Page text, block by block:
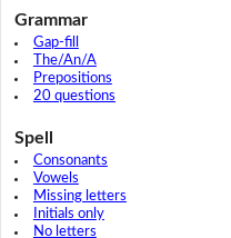
Grammar
Gap-fill
The/An/A
Prepositions
20 questions
Spell
Consonants
Vowels
Missing letters
Initials only
No letters